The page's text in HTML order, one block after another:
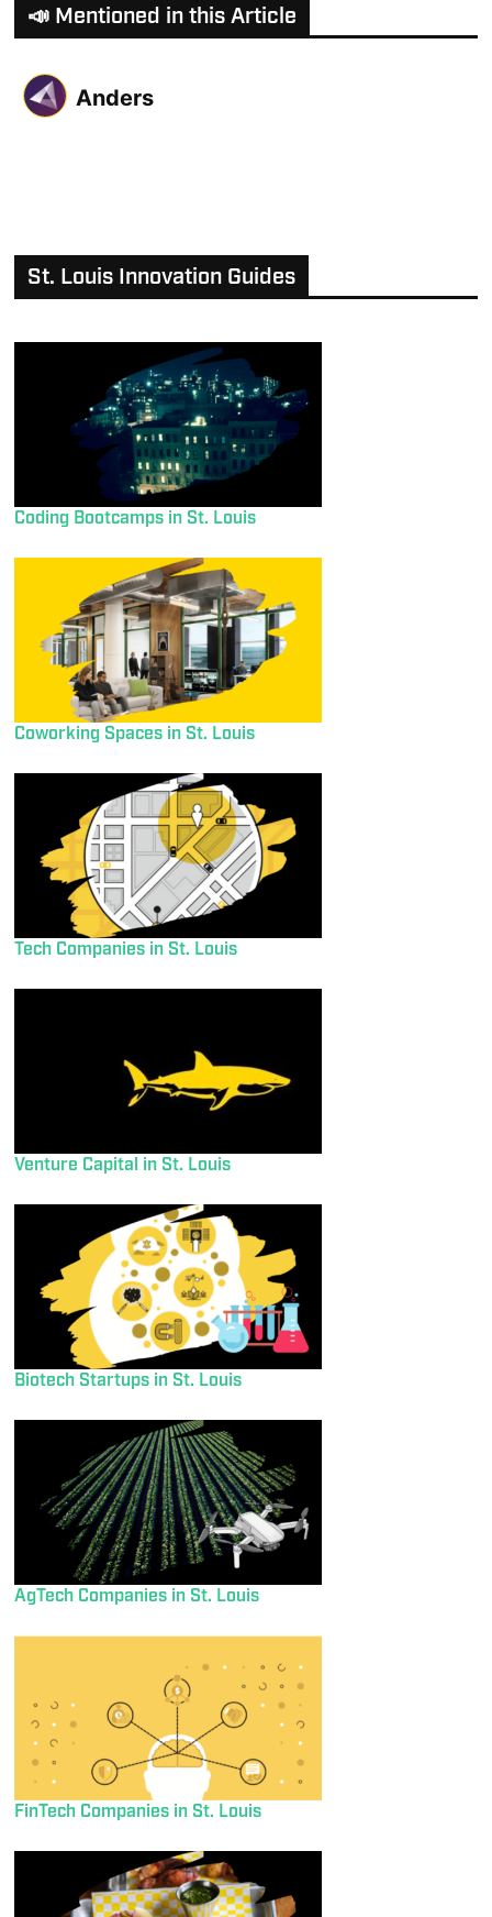
📣 Mentioned in this Article
Anders
St. Louis Innovation Guides
Coding Bootcamps in St. Louis
Coworking Spaces in St. Louis
Tech Companies in St. Louis
Venture Capital in St. Louis
Biotech Startups in St. Louis
AgTech Companies in St. Louis
FinTech Companies in St. Louis